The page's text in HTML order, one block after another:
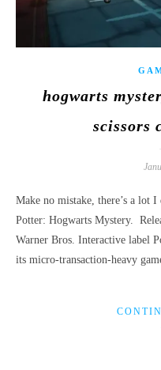
hogwarts
scissors
Make no mistake, there’s a lot I don’t like about the mobile game Harry
Potter: Hogwarts Mystery.
Warner Bros. Interactive label
its micro-transaction-heavy